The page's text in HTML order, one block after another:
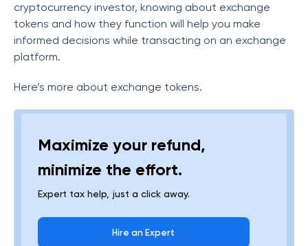
cryptocurrency investor, knowing about exchange
tokens and how they function will help you make
informed decisions while transacting on an exchange
platform.
Here’s more about exchange tokens.
Maximize your refund,
minimize the effort.
Expert tax help, just a click away.
Hire an Expert